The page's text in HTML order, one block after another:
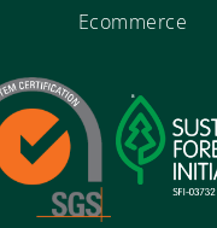
Ecommerce